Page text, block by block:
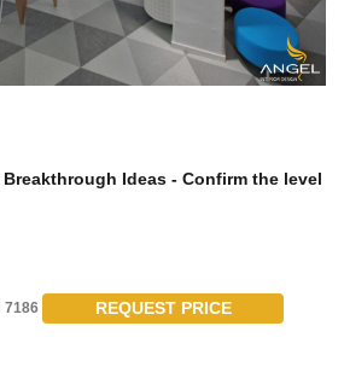
Ideas - Confirm the level
7186 REQUEST PRICE